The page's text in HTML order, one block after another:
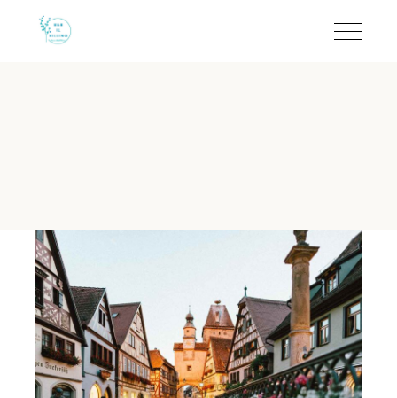
Near Lecce and
B&B Il Villino Torre Dell'Orso offers a strategic and
Why stay near Lecce and
B&B Il Villino Torre Dell'Orso is the premier choice for a
The property is specifically designed for slow travel and